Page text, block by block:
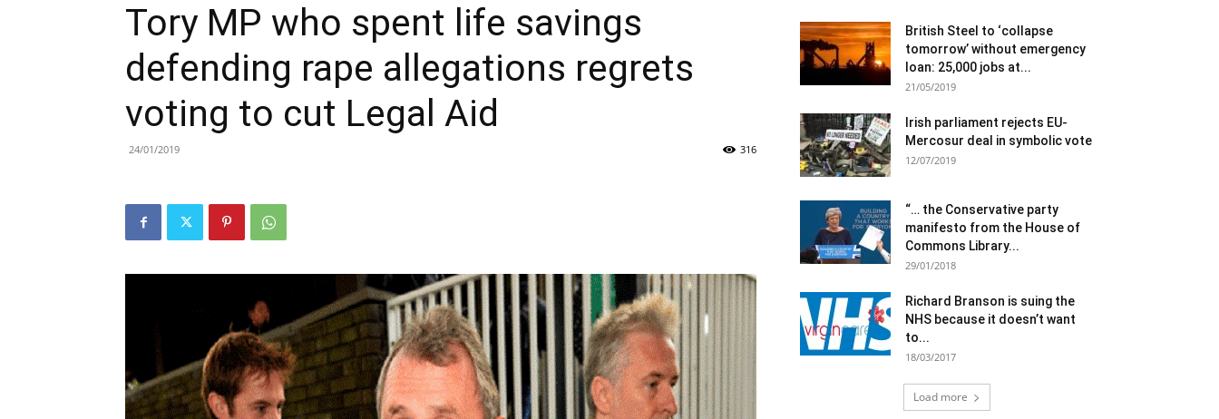
Tory MP who spent life savings
defending rape allegations regrets
voting to cut Legal Aid
24/01/2019 316
British Steel to ‘collapse
tomorrow’ without emergency
loan: 25,000 jobs at...
21/05/2019
Irish parliament rejects EU-
Mercosur deal in symbolic vote
12/07/2019
“… the Conservative party
manifesto from the House of
Commons Library...
29/01/2018
Richard Branson is suing the
NHS because it doesn’t want
to...
18/03/2017
Load more